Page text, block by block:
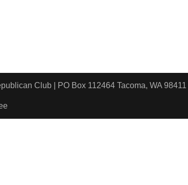
Club | PO Box 112464 Tacoma, WA